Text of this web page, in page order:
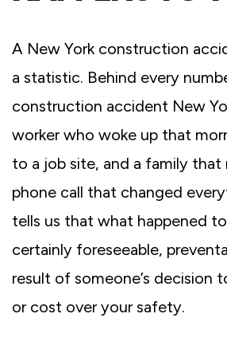
A New York construction
a statistic. Behind every
construction accident New
worker who woke up that
to a job site, and a family that
phone call that changed
tells us that what happened
certainly foreseeable,
result of someone’s decision
or cost over your safety.